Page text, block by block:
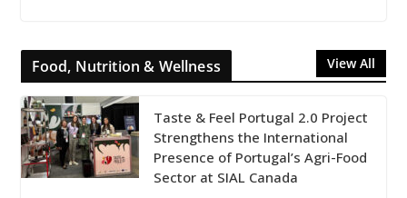
Food, Nutrition & Wellness View All
Taste & Feel Portugal 2.0 Project
Strengthens the International
Presence of Portugal’s Agri-Food
Sector at SIAL Canada